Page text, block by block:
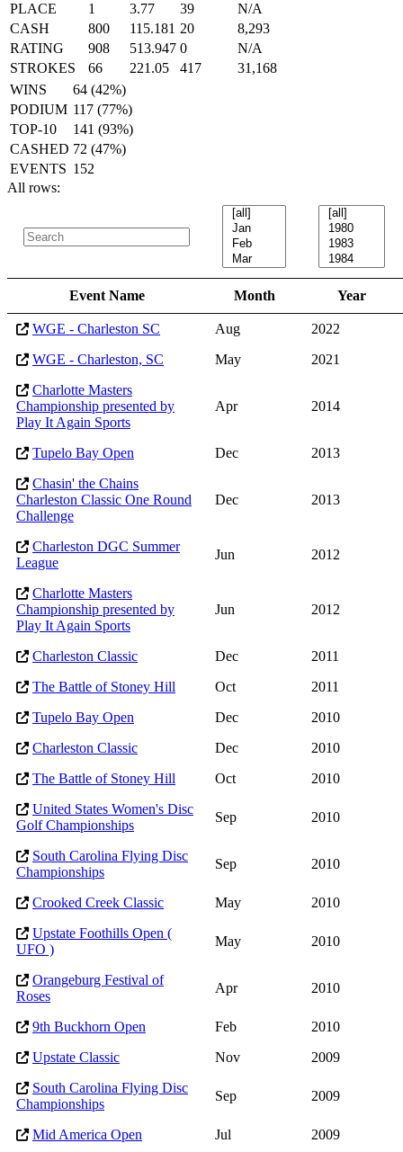
PLACE
1 3.77 39
N/A
CASH
800 115.181 20
8,293
RATING
908 513.947 0
N/A
STROKES
66 221.05 417
31,168
WINS
64 (42%)
PODIUM 117 (77%)
TOP-10
141 (93%)
CASHED 72 (47%)
EVENTS 152
All rows:
Event Name Month Year
WGE - Charleston SC Aug
2022
WGE - Charleston, SC
May
2021
Charlotte Masters
Championship presented by
Play It Again Sports
Apr 2014
Tupelo Bay Open Dec
2013
Chasin' the Chains
Charleston Classic One Round
Challenge
Dec 2013
Charleston DGC Summer
League
Jun 2012
Charlotte Masters
Championship presented by
Play It Again Sports
Jun 2012
Charleston Classic Dec
2011
The Battle of Stoney Hill
Oct
2011
Tupelo Bay Open
Dec
2010
Charleston Classic
Dec
2010
The Battle of Stoney Hill
Oct
2010
United States Women's Disc
Golf Championships
Sep 2010
South Carolina Flying Disc
Championships
Sep 2010
Crooked Creek Classic May
2010
Upstate Foothills Open (
UFO )
May 2010
Orangeburg Festival of
Roses
Apr 2010
9th Buckhorn Open Feb
2010
Upstate Classic
Nov
2009
South Carolina Flying Disc
Championships
Sep 2009
Mid America Open Jul
2009